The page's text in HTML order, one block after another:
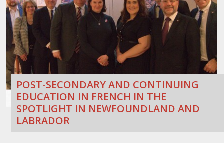
POST-SECONDARY AND CONTINUING
EDUCATION IN FRENCH IN THE
SPOTLIGHT IN NEWFOUNDLAND AND
LABRADOR